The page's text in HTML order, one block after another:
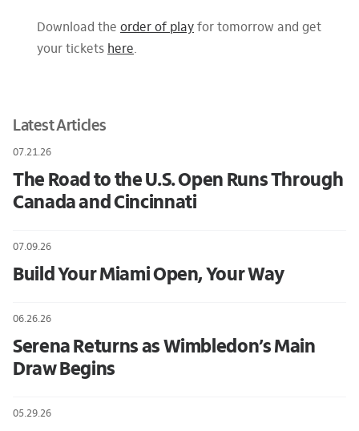
Download the order of playfor tomorrow and get
your tickets here.
Latest Articles
07.21.26
The Road to the U.S. Open Runs Through
Canada and Cincinnati
07.09.26
Build Your Miami Open, Your Way
06.26.26
Serena Returns as Wimbledon’s Main
Draw Begins
05.29.26